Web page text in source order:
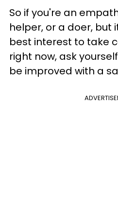
So if you're an
helper, or a doer, but
best interest to take
right now, ask
be improved with a